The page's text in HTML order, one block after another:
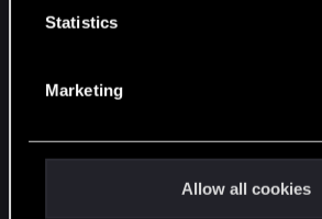
Statistics
Marketing
Allow all cookies